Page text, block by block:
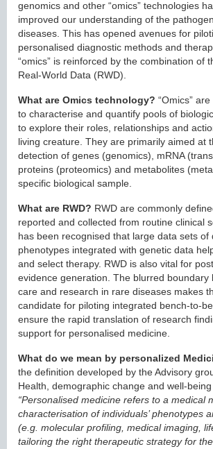
genomics and other “omics” technologies
improved our understanding of the
diseases. This has opened avenues for
personalised diagnostic methods and
“omics” is reinforced by the combination of
Real-World Data (RWD).
What are Omics technology? “Omics”
to characterise and quantify pools of
to explore their roles, relationships and
living creature. They are primarily aimed at
detection of genes (genomics), mRNA
proteins (proteomics) and metabolites
specific biological sample.
What are RWD? RWD are commonly
reported and collected from routine clinical
has been recognised that large data sets of
phenotypes integrated with genetic data
and select therapy. RWD is also vital for
evidence generation. The blurred boundary
care and research in rare diseases makes
candidate for piloting integrated bench-to-
ensure the rapid translation of research
support for personalised medicine.
What do we mean by personalized
the definition developed by the Advisory
Health, demographic change and well-
“Personalised medicine refers to a medical
characterisation of individuals’ phenotypes
(e.g. molecular profiling, medical imaging,
tailoring the right therapeutic strategy for